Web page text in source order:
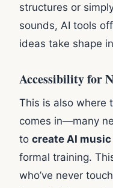
structures or
sounds, AI tools
ideas take shape
Accessibility for
This is also where
comes in—many
to create AI music
formal training.
who’ve never